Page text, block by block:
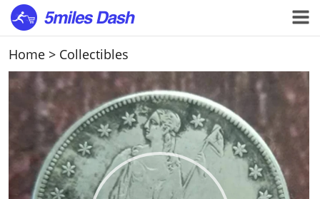
Home > Collectibles